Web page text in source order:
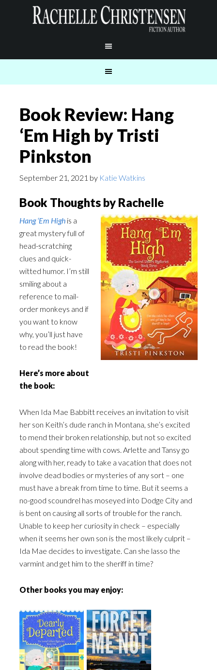
Book Review: Hang
‘Em High by Tristi
Pinkston
September 21, 2021 by Katie Watkins
Book Thoughts by Rachelle
Hang ‘Em High is a
great mystery full of
head-scratching
clues and quick-
witted humor. I’m still
smiling about a
reference to mail-
order monkeys and if
you want to know
why, you’ll just have
to read the book!
Here’s more about
the book:
When Ida Mae Babbitt receives an invitation to visit
her son Keith’s dude ranch in Montana, she’s excited
to mend their broken relationship, but not so excited
about spending time with cows. Arlette and Tansy go
along with her, ready to take a vacation that does not
involve dead bodies or mysteries of any sort – one
must have a break from time to time. But it seems a
no-good scoundrel has moseyed into Dodge City and
is bent on causing all sorts of trouble for the ranch.
Unable to keep her curiosity in check – especially
when it seems her own son is the most likely culprit –
Ida Mae decides to investigate. Can she lasso the
varmint and get him to the sheriff in time?
Other books you may enjoy: